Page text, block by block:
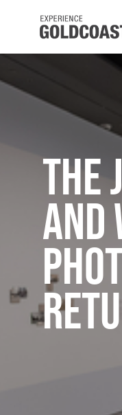
The
and